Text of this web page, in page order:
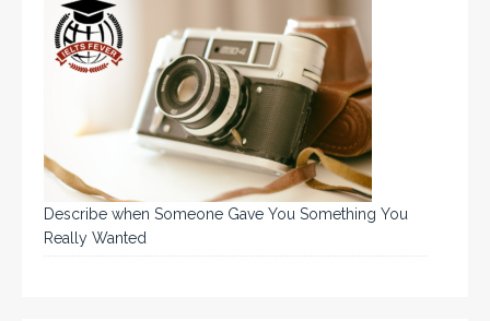
Describe when Someone Gave You Something You
Really Wanted